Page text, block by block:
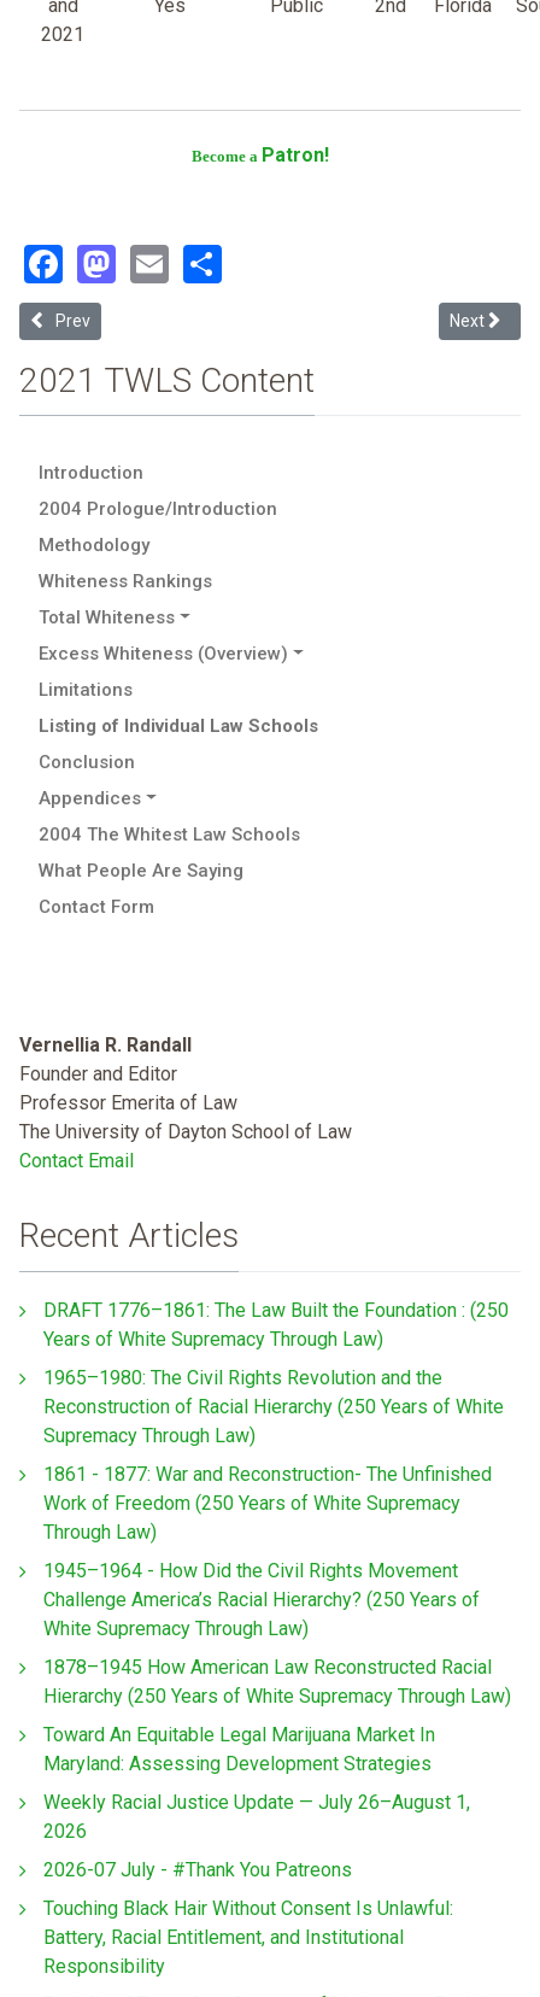
and
2021
Yes Public 2nd Florida
Become a Patron!
Facebook
Mastodon
Email
Previous article: Florida A & M University
Prev Next
Next
2021 TWLS Content
Introduction
2004 Prologue/Introduction
Methodology
Whiteness Rankings
Total Whiteness
Excess Whiteness (Overview)
Limitations
Listing of Individual Law Schools
Conclusion
Appendices
2004 The Whitest Law Schools
What People Are Saying
Contact Form
Vernellia R. Randall
Founder and Editor
Professor Emerita of Law
The University of Dayton School of Law
Contact Email
Recent Articles
DRAFT 1776–1861: The Law Built the Foundation : (250
Years of White Supremacy Through Law)
1965–1980: The Civil Rights Revolution and the
Reconstruction of Racial Hierarchy (250 Years of White
Supremacy Through Law)
1861 - 1877: War and Reconstruction- The Unfinished
Work of Freedom (250 Years of White Supremacy
Through Law)
1945–1964 - How Did the Civil Rights Movement
Challenge America’s Racial Hierarchy? (250 Years of
White Supremacy Through Law)
1878–1945 How American Law Reconstructed Racial
Hierarchy (250 Years of White Supremacy Through Law)
Toward An Equitable Legal Marijuana Market In
Maryland: Assessing Development Strategies
Weekly Racial Justice Update — July 26–August 1,
2026
2026-07 July - #Thank You Patreons
Touching Black Hair Without Consent Is Unlawful:
Battery, Racial Entitlement, and Institutional
Responsibility